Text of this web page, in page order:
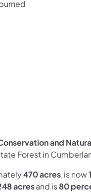
Resources Follow
Resources
Natural
and Natural
and
Forest in
470 acres, is now
acresand is80